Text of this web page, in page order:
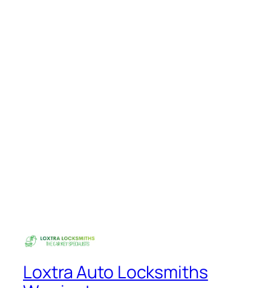
Loxtra Auto Locksmiths